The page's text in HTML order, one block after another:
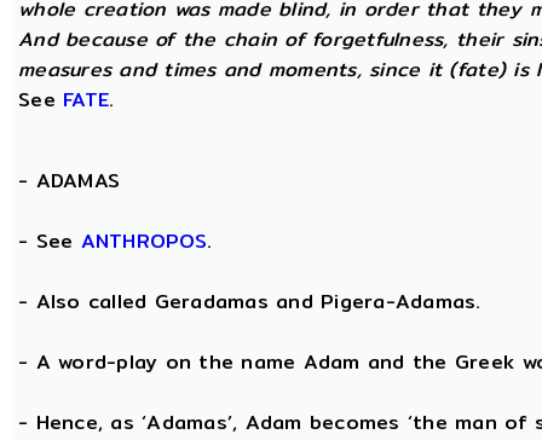
whole creation was made blind, in order that they
And because of the chain of forgetfulness, their
measures and times and moments, since it (fate) is
See FATE.
- ADAMAS
- See ANTHROPOS.
- Also called Geradamas and Pigera-Adamas.
- A word-play on the name Adam and the Greek
- Hence, as ‘Adamas’, Adam becomes ‘the man of